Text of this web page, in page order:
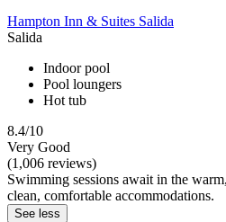
Hampton Inn & Suites Salida
Salida
Indoor pool
Pool loungers
Hot tub
8.4/10
Very Good
(1,006 reviews)
Swimming sessions await in the
clean, comfortable accommodations.
See less